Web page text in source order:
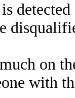
on
with